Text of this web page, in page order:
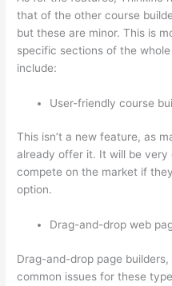
that of the other course
but these are minor. This is
specific sections of the
include:
User-friendly course
This isn’t a new feature, as
already offer it. It will be
compete on the market if
option.
Drag-and-drop web
Drag-and-drop page
common issues for these